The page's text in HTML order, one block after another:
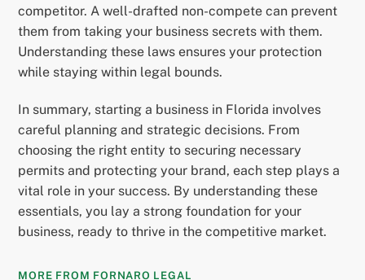
competitor. A well-drafted non-compete can prevent
them from taking your business secrets with them.
Understanding these laws ensures your protection
while staying within legal bounds.
In summary, starting a business in Florida involves
careful planning and strategic decisions. From
choosing the right entity to securing necessary
permits and protecting your brand, each step plays a
vital role in your success. By understanding these
essentials, you lay a strong foundation for your
business, ready to thrive in the competitive market.
MORE FROM FORNARO LEGAL